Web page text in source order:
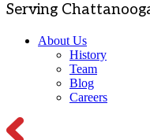
Serving
About Us
History
Team
Blog
Careers